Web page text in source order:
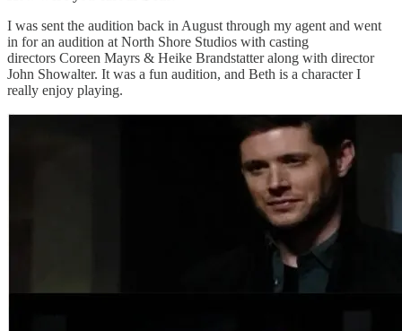
I was sent the audition back in August through my agent and went
in for an audition at North Shore Studios with casting
directors Coreen Mayrs & Heike Brandstatter along with director
John Showalter. It was a fun audition, and Beth is a character I
really enjoy playing.